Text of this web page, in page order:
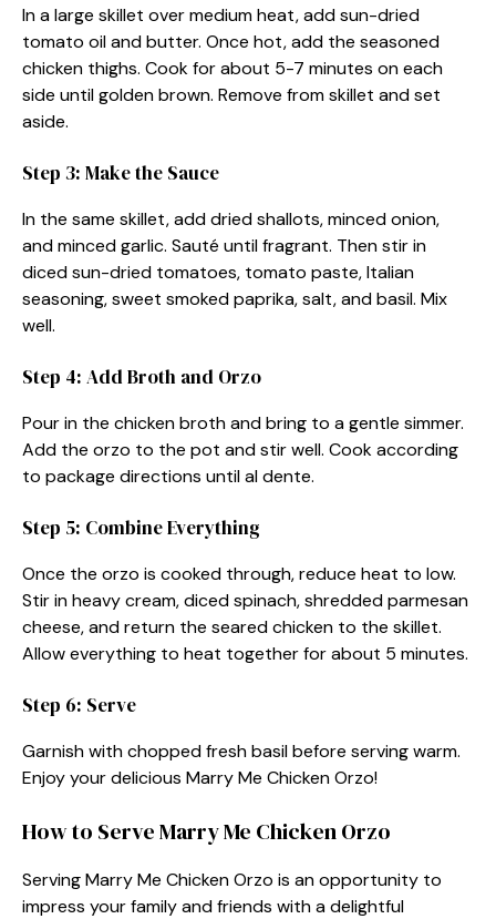
In a large skillet over medium heat, add sun-dried
tomato oil and butter. Once hot, add the seasoned
chicken thighs. Cook for about 5-7 minutes on each
side until golden brown. Remove from skillet and set
aside.
Step 3: Make the Sauce
In the same skillet, add dried shallots, minced onion,
and minced garlic. Sauté until fragrant. Then stir in
diced sun-dried tomatoes, tomato paste, Italian
seasoning, sweet smoked paprika, salt, and basil. Mix
well.
Step 4: Add Broth and Orzo
Pour in the chicken broth and bring to a gentle simmer.
Add the orzo to the pot and stir well. Cook according
to package directions until al dente.
Step 5: Combine Everything
Once the orzo is cooked through, reduce heat to low.
Stir in heavy cream, diced spinach, shredded parmesan
cheese, and return the seared chicken to the skillet.
Allow everything to heat together for about 5 minutes.
Step 6: Serve
Garnish with chopped fresh basil before serving warm.
Enjoy your delicious Marry Me Chicken Orzo!
How to Serve Marry Me Chicken Orzo
Serving Marry Me Chicken Orzo is an opportunity to
impress your family and friends with a delightful